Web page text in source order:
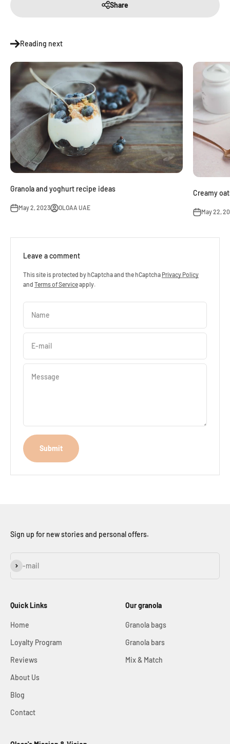
Share
Reading next
Granola and yoghurt recipe ideas
May 2, 2023 OLOAA UAE
Creamy
May 22,
Leave a comment
This site is protected by hCaptcha and the hCaptcha Privacy Policy
and Terms of Serviceapply.
Name
E-mail
Message
Submit
Sign up for new stories and personal offers.
E-mail
Subscribe
Quick Links
Home
Loyalty Program
Reviews
About Us
Blog
Contact
Our granola
Granola bags
Granola bars
Mix & Match